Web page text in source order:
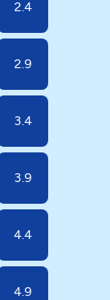
2.4
2.9
3.4
3.9
4.4
4.9